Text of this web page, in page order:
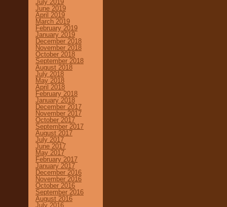
July 2019
June 2019
April 2019
March 2019
February 2019
January 2019
December 2018
November 2018
October 2018
September 2018
August 2018
July 2018
May 2018
April 2018
February 2018
January 2018
December 2017
November 2017
October 2017
September 2017
August 2017
July 2017
June 2017
May 2017
February 2017
January 2017
December 2016
November 2016
October 2016
September 2016
August 2016
July 2016